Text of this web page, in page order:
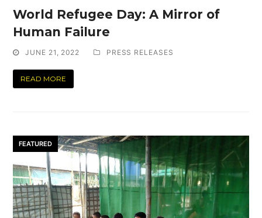
World Refugee Day: A Mirror of
Human Failure
JUNE 21, 2022 PRESS RELEASES
READ MORE
FEATURED